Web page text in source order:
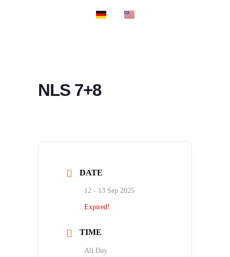
NLS 7+8
DATE
12 - 13 Sep 2025
Expired!
TIME
All Day